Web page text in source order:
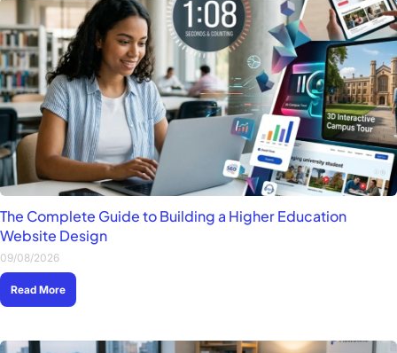
The Complete Guide to Building a Higher Education
Website Design
09/08/2026
Read More